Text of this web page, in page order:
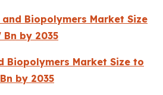
Biopolymers Market Size
Bn by 2035
Biopolymers Market Size to
by 2035